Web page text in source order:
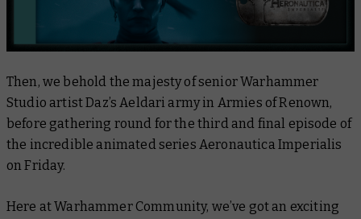
Then, we behold the majesty of senior Warhammer
Studio artist Daz’s Aeldari army in Armies of Renown,
before gathering round for the third and final episode of
the incredible animated series Aeronautica Imperialis
on Friday.
Here at Warhammer Community, we’ve got an exciting